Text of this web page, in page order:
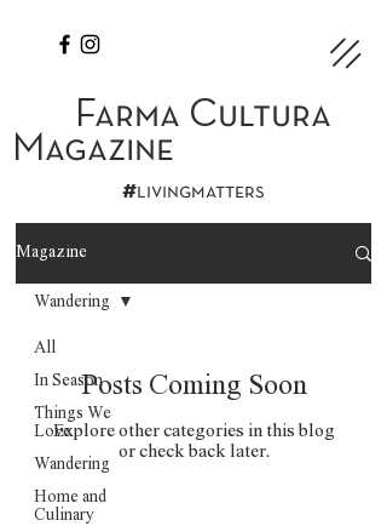
Farma Cultura
Magazine
#livingmatters
Magazine
All
In Season
Things We
Love
Wandering
Home and
Culinary
Wandering
Posts Coming Soon
Explore other categories in this blog
or check back later.